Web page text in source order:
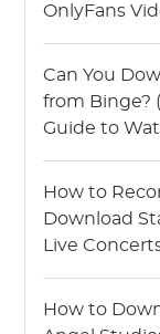
OnlyFans
Can You
from Binge?
Guide to
How to
Download
Live
How to